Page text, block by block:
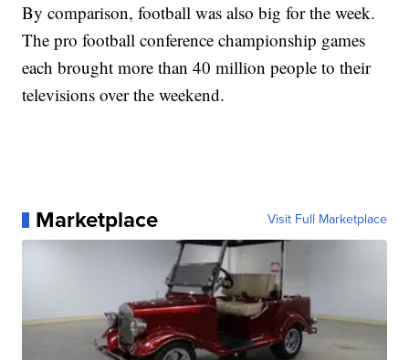
By comparison, football was also big for the week.
The pro football conference championship games
each brought more than 40 million people to their
televisions over the weekend.
Marketplace Visit Full Marketplace